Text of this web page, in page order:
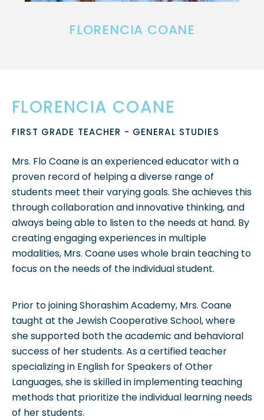
FLORENCIA COANE
FLORENCIA COANE
FIRST GRADE TEACHER - GENERAL STUDIES
Mrs. Flo Coane is an experienced educator with a
proven record of helping a diverse range of
students meet their varying goals. She achieves this
through collaboration and innovative thinking, and
always being able to listen to the needs at hand. By
creating engaging experiences in multiple
modalities, Mrs. Coane uses whole brain teaching to
focus on the needs of the individual student.
Prior to joining Shorashim Academy, Mrs. Coane
taught at the Jewish Cooperative School, where
she supported both the academic and behavioral
success of her students. As a certified teacher
specializing in English for Speakers of Other
Languages, she is skilled in implementing teaching
methods that prioritize the individual learning needs
of her students.